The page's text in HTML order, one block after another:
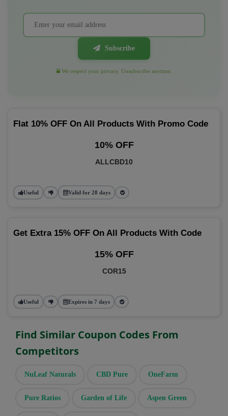
Subscribe
We respect your privacy. Unsubscribe anytime.
Flat 10% OFF On All Products With Promo Code
10% OFF
ALLCBD10
Useful Valid for 28 days
Get Extra 15% OFF On All Products With Code
15% OFF
COR15
Useful Expires in 7 days
Find Similar Coupon Codes From
Competitors
NuLeaf Naturals CBD Pure OneFarm
Pure Ratios Garden of Life Aspen Green